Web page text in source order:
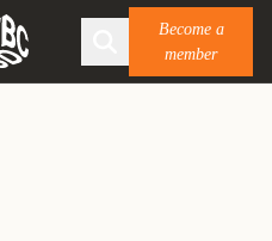
Become a
member